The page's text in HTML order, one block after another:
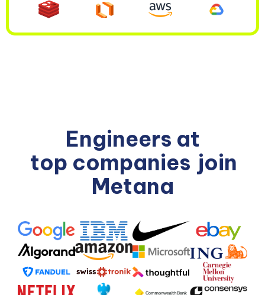
Engineers at
top companies join
Metana